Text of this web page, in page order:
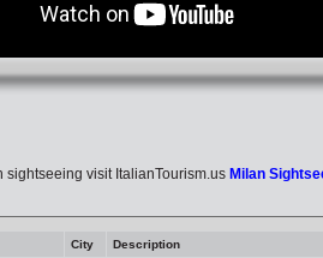
sightseeing visit ItalianTourism.us Milan
City Description